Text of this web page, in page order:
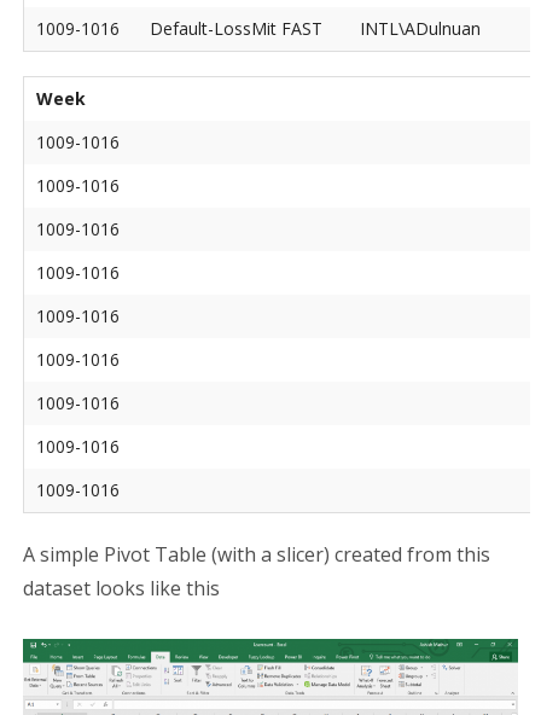
1009-1016
Default-LossMit FAST INTL\ADulnuan
Week
1009-1016
1009-1016
1009-1016
1009-1016
1009-1016
1009-1016
1009-1016
1009-1016
1009-1016
A simple Pivot Table (with a slicer) created from this
dataset looks like this